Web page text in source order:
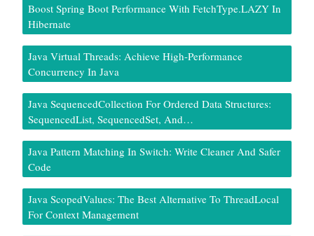
Boost Spring Boot Performance With FetchType.LAZY In
Hibernate
Java Virtual Threads: Achieve High-Performance
Concurrency In Java
Java SequencedCollection For Ordered Data Structures:
SequencedList, SequencedSet, And…
Java Pattern Matching In Switch: Write Cleaner And Safer
Code
Java ScopedValues: The Best Alternative To ThreadLocal
For Context Management